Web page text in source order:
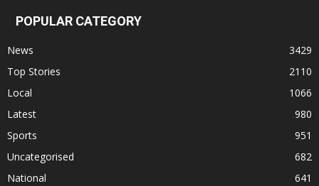
POPULAR CATEGORY
News
3429
Top Stories
2110
Local
1066
Latest
980
Sports
951
Uncategorised
682
National
641